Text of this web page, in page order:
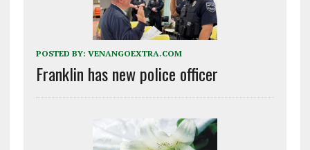
POSTED BY: VENANGOEXTRA.COM
Franklin has new police officer